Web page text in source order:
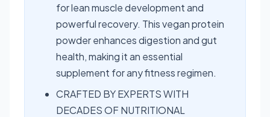
for lean muscle development and
powerful recovery. This vegan protein
powder enhances digestion and gut
health, making it an essential
supplement for any fitness regimen.
CRAFTED BY EXPERTS WITH
DECADES OF NUTRITIONAL